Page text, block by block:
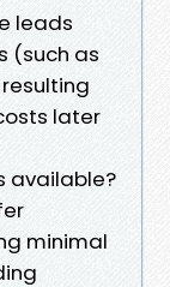
leads
(such as
later
available?
minimal